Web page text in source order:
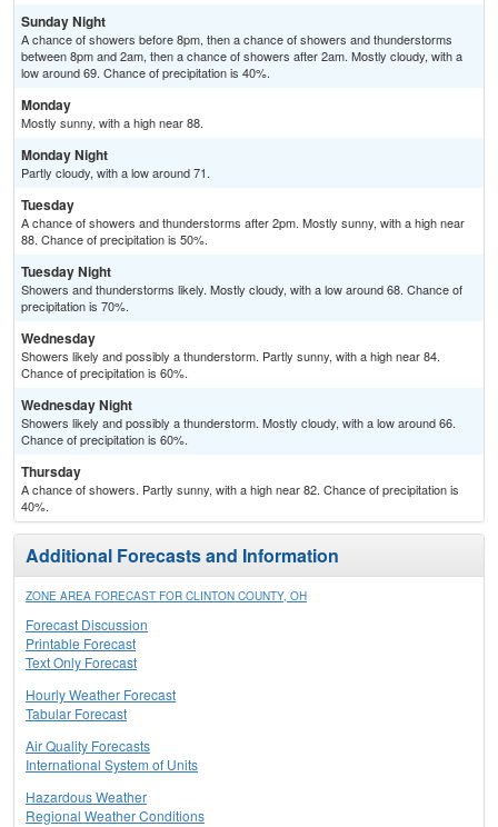
Sunday Night
A chance of showers before 8pm, then a chance of showers and thunderstorms
between 8pm and 2am, then a chance of showers after 2am. Mostly cloudy, with a
low around 69. Chance of precipitation is 40%.
Monday
Mostly sunny, with a high near 88.
Monday Night
Partly cloudy, with a low around 71.
Tuesday
A chance of showers and thunderstorms after 2pm. Mostly sunny, with a high near
88. Chance of precipitation is 50%.
Tuesday Night
Showers and thunderstorms likely. Mostly cloudy, with a low around 68. Chance of
precipitation is 70%.
Wednesday
Showers likely and possibly a thunderstorm. Partly sunny, with a high near 84.
Chance of precipitation is 60%.
Wednesday Night
Showers likely and possibly a thunderstorm. Mostly cloudy, with a low around 66.
Chance of precipitation is 60%.
Thursday
A chance of showers. Partly sunny, with a high near 82. Chance of precipitation is
40%.
Additional Forecasts and Information
ZONE AREA FORECAST FOR CLINTON COUNTY, OH
Forecast Discussion
Printable Forecast
Text Only Forecast
Hourly Weather Forecast
Tabular Forecast
Air Quality Forecasts
International System of Units
Hazardous Weather
Regional Weather Conditions